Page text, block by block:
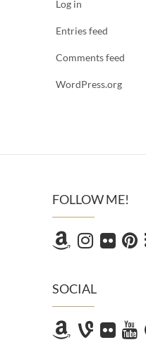
Log in
Entries feed
Comments feed
WordPress.org
FOLLOW ME!
SOCIAL